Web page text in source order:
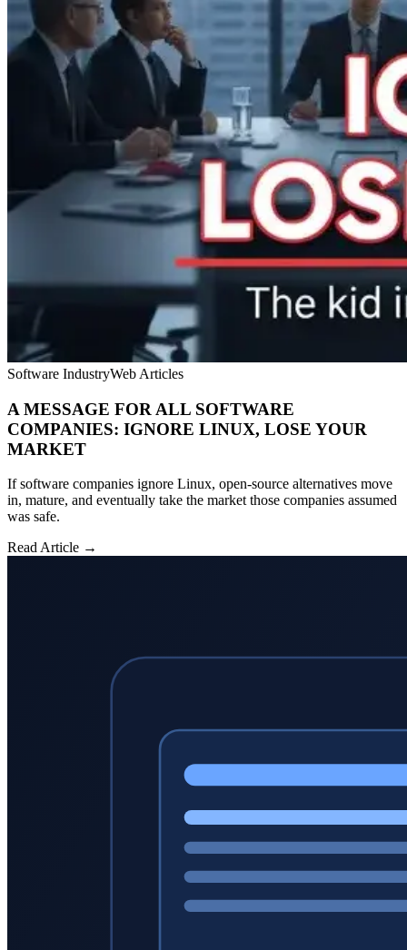
Software IndustryWeb Articles
A MESSAGE FOR ALL SOFTWARE
COMPANIES: IGNORE LINUX, LOSE YOUR
MARKET
If software companies ignore Linux, open-source alternatives move
in, mature, and eventually take the market those companies assumed
was safe.
Read Article →